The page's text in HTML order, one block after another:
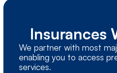
Insurances
We partner with most
enabling you to access
services.